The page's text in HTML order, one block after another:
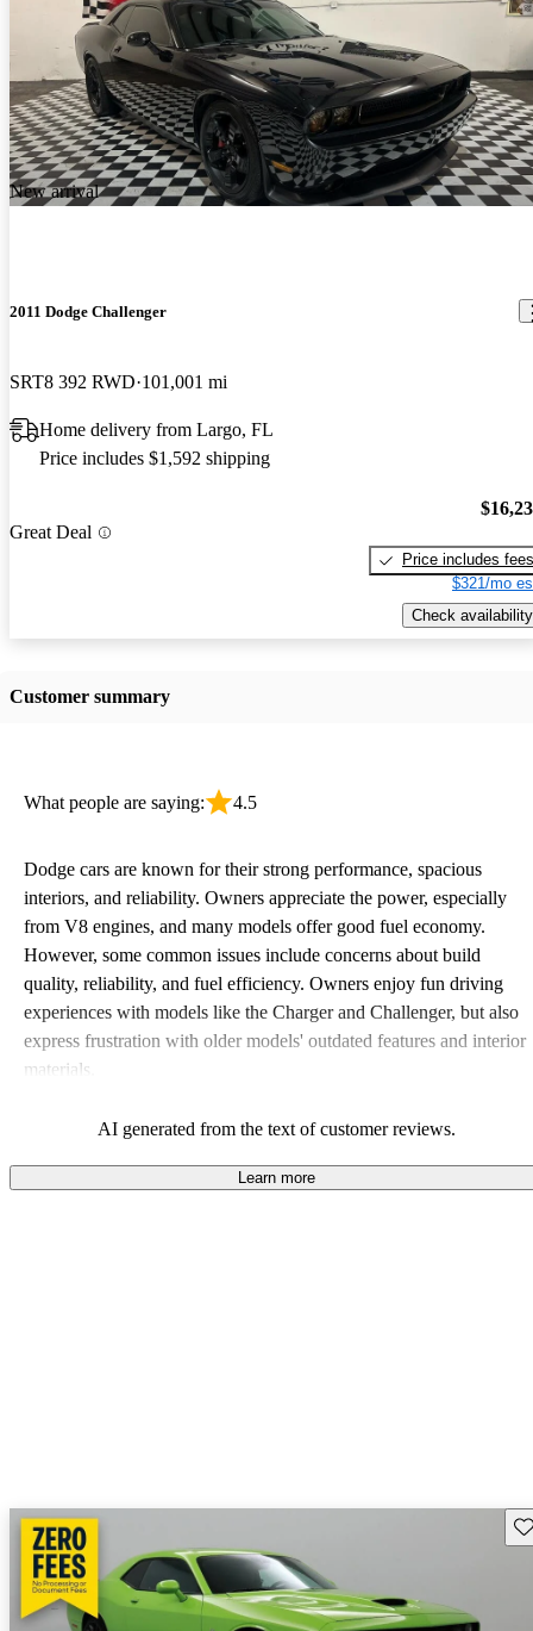
New arrival
2011 Dodge Challenger
SRT8 392 RWD 101,001 mi
Home delivery from Largo, FL
Price includes $1,592 shipping
Great Deal
Price includes fees
$321/mo
Check availability
Customer summary
What people are saying: 4.5
Dodge cars are known for their strong performance, spacious
interiors, and reliability. Owners appreciate the power, especially
from V8 engines, and many models offer good fuel economy.
However, some common issues include concerns about build
quality, reliability, and fuel efficiency. Owners enjoy fun driving
experiences with models like the Charger and Challenger, but also
express frustration with older models' outdated features and interior
materials.
AI generated from the text of customer reviews.
Learn more